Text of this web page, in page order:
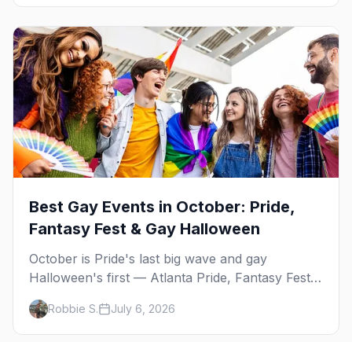
Best Gay Events in October: Pride,
Fantasy Fest & Gay Halloween
October is Pride's last big wave and gay
Halloween's first — Atlanta Pride, Fantasy Fest,
Women's Week, and costume parties from
WeHo to New Orleans. The best gay events in
October.
Robbie S. July 6, 2026